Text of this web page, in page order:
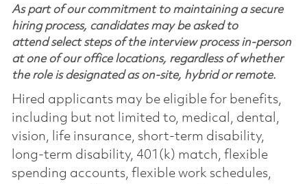
As part of our commitment to maintaining a secure
hiring process, candidates may be asked to
attend select steps of the interview process in-person
at one of our office locations, regardless of whether
the role is designated as on-site, hybrid or remote.
Hired applicants may be eligible for benefits,
including but not limited to, medical, dental,
vision, life insurance, short-term disability,
long-term disability, 401(k) match, flexible
spending accounts, flexible work schedules,